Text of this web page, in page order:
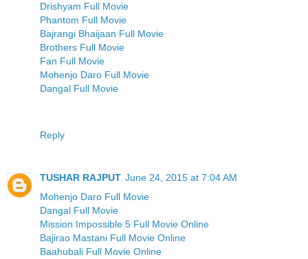
Drishyam Full Movie
Phantom Full Movie
Bajrangi Bhaijaan Full Movie
Brothers Full Movie
Fan Full Movie
Mohenjo Daro Full Movie
Dangal Full Movie
Reply
TUSHAR RAJPUT June 24, 2015 at 7:04 AM
Mohenjo Daro Full Movie
Dangal Full Movie
Mission Impossible 5 Full Movie Online
Bajirao Mastani Full Movie Online
Baahubali Full Movie Online